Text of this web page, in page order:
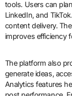
tools. Users can
LinkedIn, and
content delivery.
improves efficiency
The platform also
generate ideas,
Analytics features